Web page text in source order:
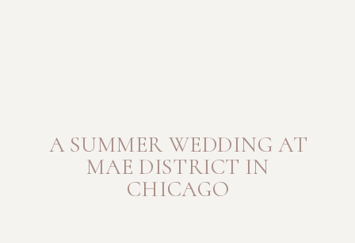
A SUMMER WEDDING AT
MAE DISTRICT IN
CHICAGO